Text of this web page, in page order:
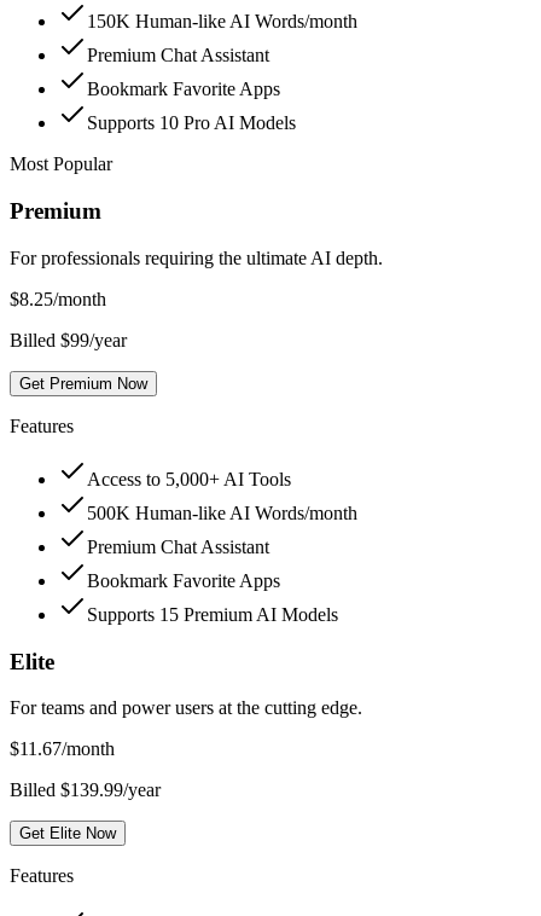
150K Human-like AI Words/month
Premium Chat Assistant
Bookmark Favorite Apps
Supports 10 Pro AI Models
Most Popular
Premium
For professionals requiring the ultimate AI depth.
$8.25/month
Billed $99/year
Get Premium Now
Features
Access to 5,000+ AI Tools
500K Human-like AI Words/month
Premium Chat Assistant
Bookmark Favorite Apps
Supports 15 Premium AI Models
Elite
For teams and power users at the cutting edge.
$11.67/month
Billed $139.99/year
Get Elite Now
Features